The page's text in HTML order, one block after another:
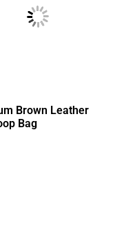
Brown Leather
Bag